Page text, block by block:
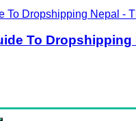
To Dropshipping